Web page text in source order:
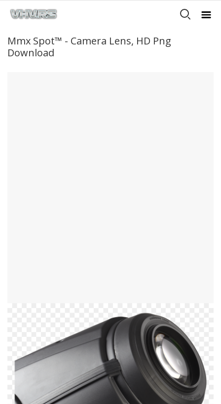
Mmx Spot™ - Camera Lens, HD Png
Download